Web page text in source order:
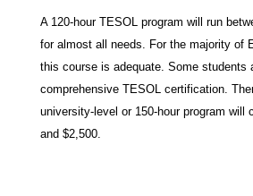
A 120-hour TESOL program will run
for almost all needs. For the majority of
this course is adequate. Some students
comprehensive TESOL certification.
university-level or 150-hour program will
and $2,500.